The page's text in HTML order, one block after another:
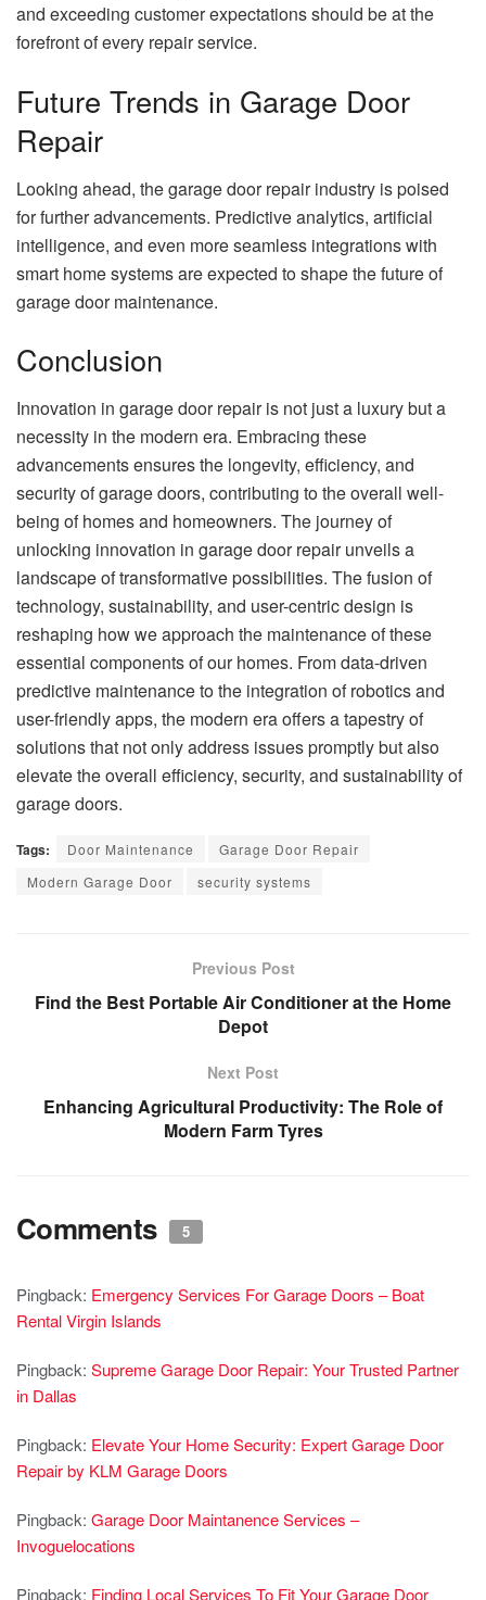
and exceeding customer expectations should be at the
forefront of every repair service.
Future Trends in Garage Door
Repair
Looking ahead, the garage door repair industry is poised
for further advancements. Predictive analytics, artificial
intelligence, and even more seamless integrations with
smart home systems are expected to shape the future of
garage door maintenance.
Conclusion
Innovation in garage door repair is not just a luxury but a
necessity in the modern era. Embracing these
advancements ensures the longevity, efficiency, and
security of garage doors, contributing to the overall well-
being of homes and homeowners. The journey of
unlocking innovation in garage door repair unveils a
landscape of transformative possibilities. The fusion of
technology, sustainability, and user-centric design is
reshaping how we approach the maintenance of these
essential components of our homes. From data-driven
predictive maintenance to the integration of robotics and
user-friendly apps, the modern era offers a tapestry of
solutions that not only address issues promptly but also
elevate the overall efficiency, security, and sustainability of
garage doors.
Tags: Door Maintenance
Garage Door Repair
Modern Garage Door
security systems
Previous Post
Find the Best Portable Air Conditioner at the Home
Depot
Next Post
Enhancing Agricultural Productivity: The Role of
Modern Farm Tyres
Comments 5
Pingback: Emergency Services For Garage Doors – Boat
Rental Virgin Islands
Pingback: Supreme Garage Door Repair: Your Trusted Partner
in Dallas
Pingback: Elevate Your Home Security: Expert Garage Door
Repair by KLM Garage Doors
Pingback: Garage Door Maintanence Services –
Invoguelocations
Pingback: Finding Local Services To Fit Your Garage Door